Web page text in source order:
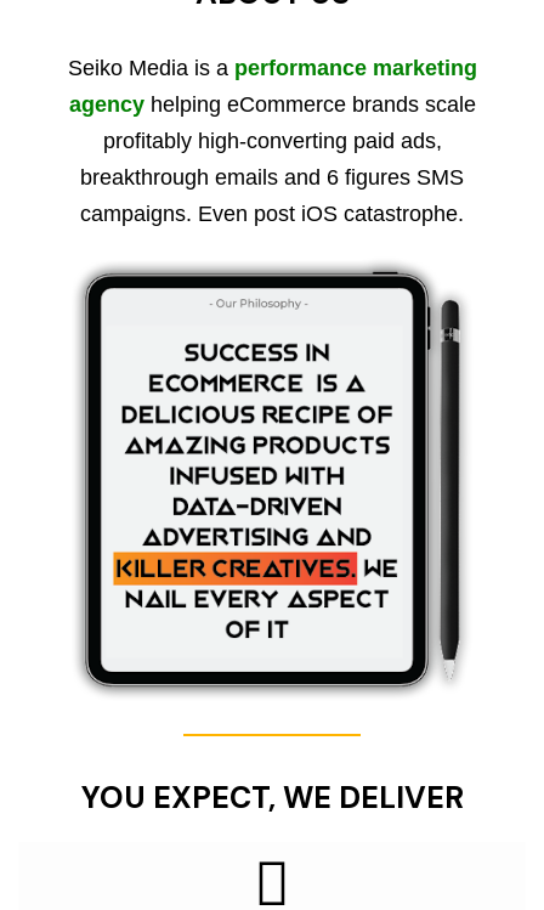
Seiko Media is a performance marketing
agencyhelping eCommerce brands scale
profitably high-converting paid ads,
breakthrough emails and 6 figures SMS
campaigns. Even post iOS catastrophe.
YOU EXPECT, WE DELIVER